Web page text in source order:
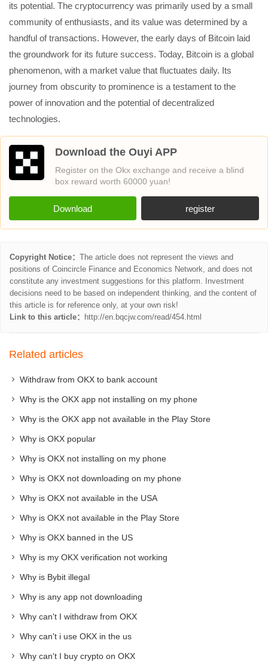
its potential. The cryptocurrency was primarily used by a small
community of enthusiasts, and its value was determined by a
handful of transactions. However, the early days of Bitcoin laid
the groundwork for its future success. Today, Bitcoin is a global
phenomenon, with a market value that fluctuates daily. Its
journey from obscurity to prominence is a testament to the
power of innovation and the potential of decentralized
technologies.
Download the Ouyi APP
Register on the Okx exchange and receive a blind
box reward worth 60000 yuan!
Download register
Copyright Notice： The article does not represent the views and
positions of Coincircle Finance and Economics Network, and does not
constitute any investment suggestions for this platform. Investment
decisions need to be based on independent thinking, and the content of
this article is for reference only, at your own risk!
Link to this article：
http://en.bqcjw.com/read/454.html
Related articles
Withdraw from OKX to bank account
Why is the OKX app not installing on my phone
Why is the OKX app not available in the Play Store
Why is OKX popular
Why is OKX not installing on my phone
Why is OKX not downloading on my phone
Why is OKX not available in the USA
Why is OKX not available in the Play Store
Why is OKX banned in the US
Why is my OKX verification not working
Why is Bybit illegal
Why is any app not downloading
Why can't I withdraw from OKX
Why can't i use OKX in the us
Why can't I buy crypto on OKX